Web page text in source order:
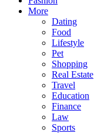
More
Dating
Food
Lifestyle
Pet
Shopping
Real Estate
Travel
Education
Finance
Law
Sports